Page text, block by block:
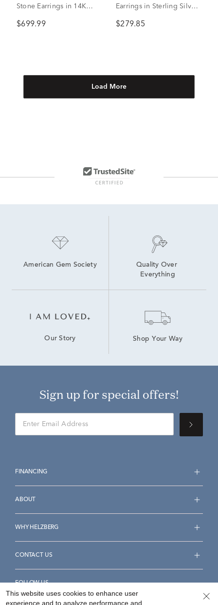
Stone Earrings in 14K
$699.99
Earrings in Sterling Silver
$279.85
Load More
American Gem Society
Quality Over
Everything
Our Story Shop Your Way
Sign up for special offers!
FINANCING
ABOUT
WHY HELZBERG
CONTACT US
FOLLOW US
This website uses cookies to enhance user
experience and to analyze performance and